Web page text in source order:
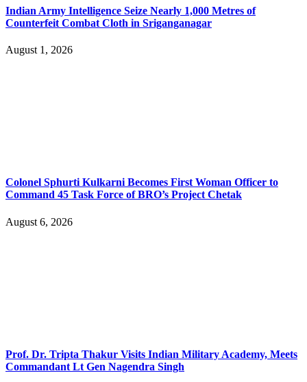
Indian Army Intelligence Seize Nearly 1,000 Metres of
Counterfeit Combat Cloth in Sriganganagar
August 1, 2026
Colonel Sphurti Kulkarni Becomes First Woman Officer to
Command 45 Task Force of BRO’s Project Chetak
August 6, 2026
Prof. Dr. Tripta Thakur Visits Indian Military Academy, Meets
Commandant Lt Gen Nagendra Singh